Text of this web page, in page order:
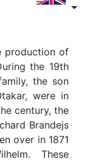
production of
the 19th
the son
were in
century, the
Brandejs
over in 1871
These